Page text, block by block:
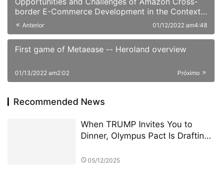
border E-Commerce Development in the Context
of the Epidemic
Anterior 01/12/2022 am4:48
First game of Metaease -- Heroland overview
Próximo
01/13/2022 am2:02
Recommended News
When TRUMP Invites You to
Dinner, Olympus Pact Is Drafting
05/12/2025